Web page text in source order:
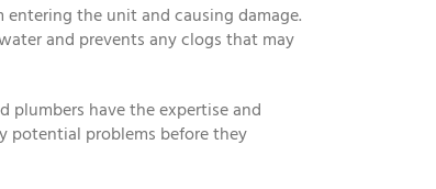
the unit and causing damage.
and prevents any clogs that may
plumbers have the expertise and
potential problems before they